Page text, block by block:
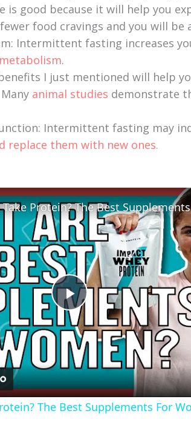
is good because it will help you
food cravings and you will
Intermittent fasting increases
.
I just mentioned will help
animal studies demonstrate
Intermittent fasting may
replace them with new ones.
P
l
a
The Best Supplements For